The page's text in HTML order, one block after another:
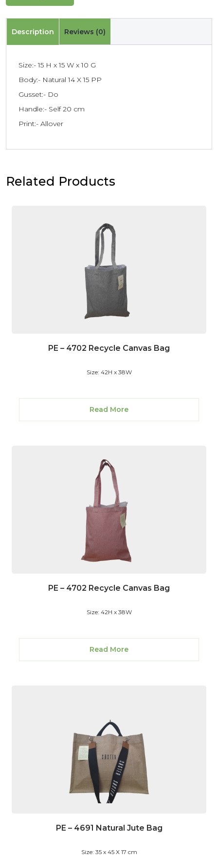
Description Reviews (0)
Size:- 15 H x 15 W x 10 G
Body:- Natural 14 X 15 PP
Gusset:- Do
Handle:- Self 20 cm
Print:- Allover
Related Products
PE – 4702 Recycle Canvas Bag
Size: 42H x 38W
Read More
PE – 4702 Recycle Canvas Bag
Size: 42H x 38W
Read More
PE – 4691 Natural Jute Bag
Size: 35 x 45 X 17 cm